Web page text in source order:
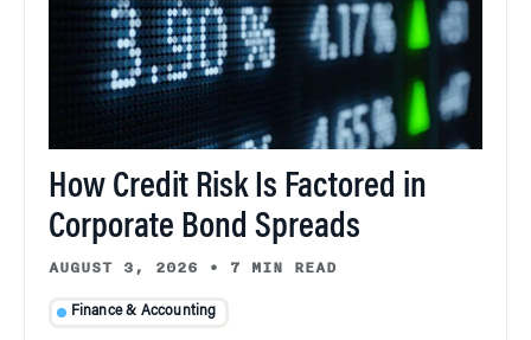
How Credit Risk Is Factored in
Corporate Bond Spreads
AUGUST 3, 2026 • 7 MIN READ
Finance & Accounting